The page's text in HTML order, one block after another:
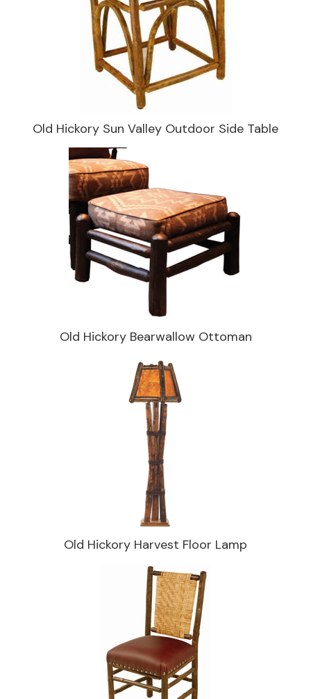
Old Hickory Sun Valley Outdoor Side Table
Old Hickory Bearwallow Ottoman
Old Hickory Harvest Floor Lamp